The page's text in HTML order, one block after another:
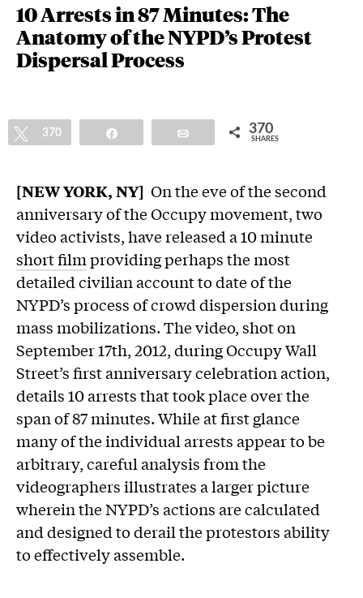
10 Arrests in 87 Minutes: The
Anatomy of the NYPD’s Protest
Dispersal Process
Tweet
370 370
SHARES
[NEW YORK, NY] On the eve of the second
anniversary of the Occupy movement, two
video activists, have released a 10 minute
short filmproviding perhaps the most
detailed civilian account to date of the
NYPD’s process of crowd dispersion during
mass mobilizations. The video, shot on
September 17th, 2012, during Occupy Wall
Street’s first anniversary celebration action,
details 10 arrests that took place over the
span of 87 minutes. While at first glance
many of the individual arrests appear to be
arbitrary, careful analysis from the
videographers illustrates a larger picture
wherein the NYPD’s actions are calculated
and designed to derail the protestors ability
to effectively assemble.